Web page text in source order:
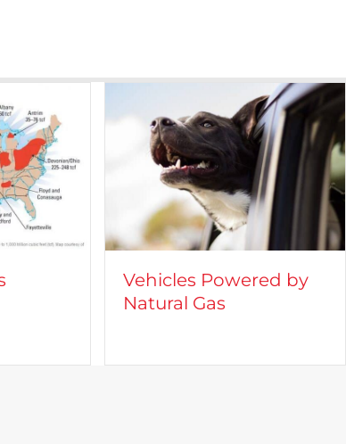
Vehicles Powered by
CROFT